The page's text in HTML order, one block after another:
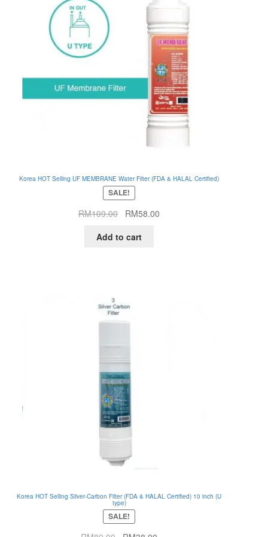
Korea HOT Selling UF MEMBRANE Water Filter (FDA & HALAL Certified)
SALE!
RM109.00
Original
was:
RM58.00
Add to cart
Korea HOT Selling Silver-Carbon Filter (FDA & HALAL Certified) 10 inch (U
type)
SALE!